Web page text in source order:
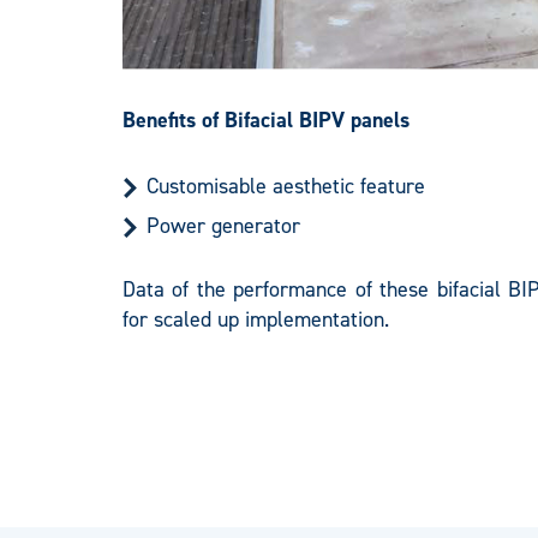
Benefits of Bifacial BIPV panels
Customisable aesthetic feature
Power generator
Data of the performance of these bifacial
for scaled up implementation.